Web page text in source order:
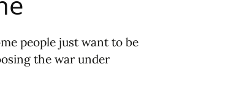
people just want to be
the war under